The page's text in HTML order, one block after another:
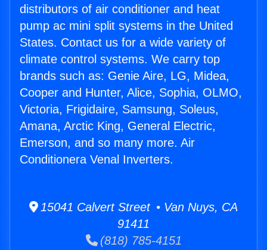
distributors of air conditioner and heat
pump ac mini split systems in the United
States. Contact us for a wide variety of
climate control systems. We carry top
brands such as: Genie Aire, LG, Midea,
Cooper and Hunter, Alice, Sophia, OLMO,
Victoria, Frigidaire, Samsung, Soleus,
Amana, Arctic King, General Electric,
Emerson, and so many more. Air
Conditionera Venal Inverters.
15041 Calvert Street • Van Nuys, CA
91411
(818) 785-4151